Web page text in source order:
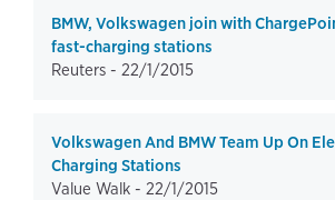
BMW, Volkswagen join with
fast-charging stations
Reuters - 22/1/2015
Volkswagen And BMW Team Up On
Charging Stations
Value Walk - 22/1/2015